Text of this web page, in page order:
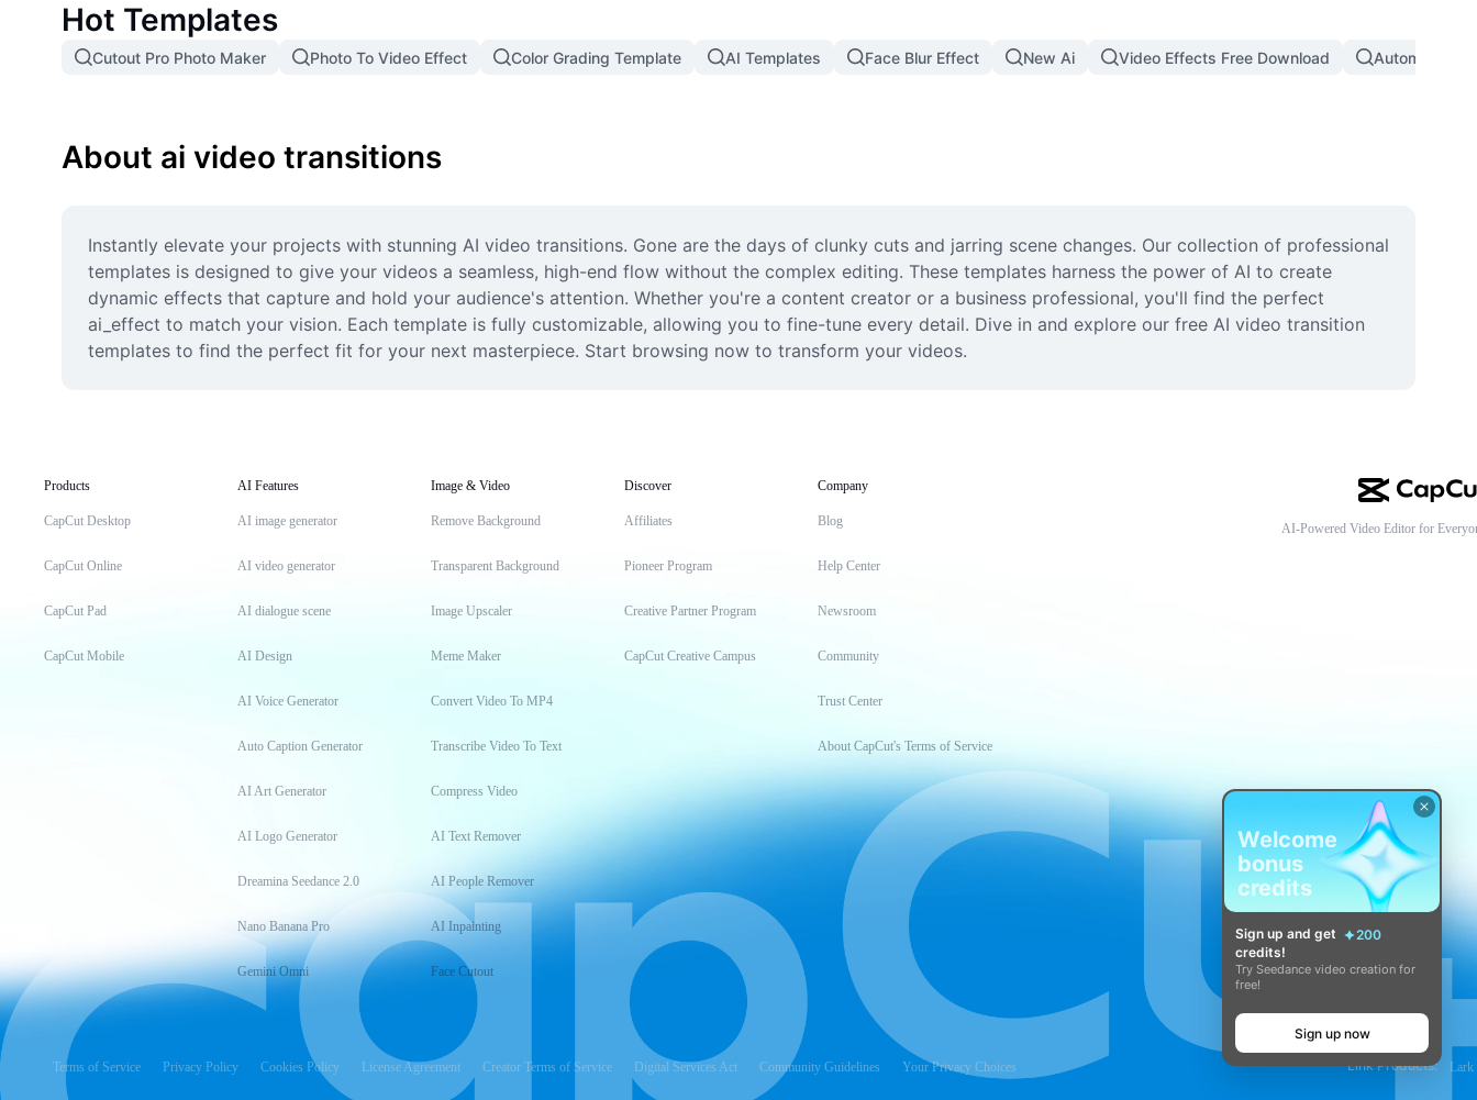
Hot Templates
Cutout Pro Photo Maker Photo To Video Effect Color Grading Template AI Templates Face Blur Effect New Ai Video Effects Free Download Automatic
About ai video transitions
Instantly elevate your projects with stunning AI video transitions. Gone are the days of clunky cuts and jarring scene changes. Our collection of professional
templates is designed to give your videos a seamless, high-end flow without the complex editing. These templates harness the power of AI to create
dynamic effects that capture and hold your audience's attention. Whether you're a content creator or a business professional, you'll find the perfect
ai_effect to match your vision. Each template is fully customizable, allowing you to fine-tune every detail. Dive in and explore our free AI video transition
templates to find the perfect fit for your next masterpiece. Start browsing now to transform your videos.
Products
CapCut Desktop
CapCut Online
CapCut Pad
CapCut Mobile
AI Features
AI image generator
AI video generator
AI dialogue scene
AI Design
AI Voice Generator
Auto Caption Generator
AI Art Generator
AI Logo Generator
Dreamina Seedance 2.0
Nano Banana Pro
Gemini Omni
Image & Video
Remove Background
Transparent Background
Image Upscaler
Meme Maker
Convert Video To MP4
Transcribe Video To Text
Compress Video
AI Text Remover
AI People Remover
AI Inpainting
Face Cutout
Discover
Affiliates
Pioneer Program
Creative Partner Program
CapCut Creative Campus
Company
Blog
Help Center
Newsroom
Community
Trust Center
About CapCut's Terms of Service
AI-Powered Video Editor for
Terms of Service Privacy Policy Cookies Policy License Agreement Creator Terms of Service Digital Services Act Community Guidelines Your Privacy Choices Link Products: Lark
Welcome
bonus
credits
Sign up and get
200
credits!
Try Seedance video creation for
free!
Sign up now